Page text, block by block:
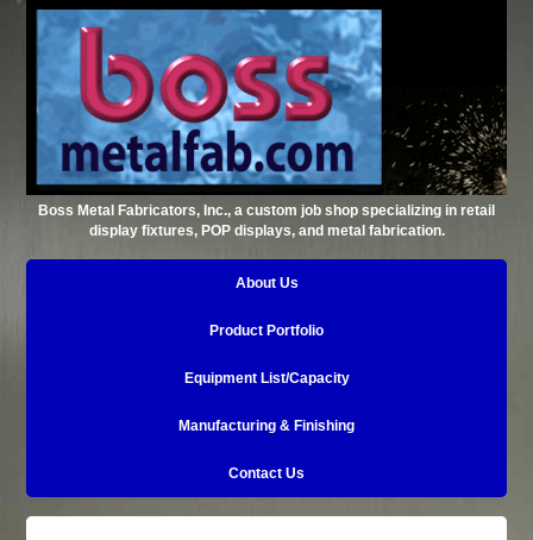
Boss Metal Fabricators, Inc., a custom job shop specializing in retail
display fixtures, POP displays, and metal fabrication.
About Us
Product Portfolio
Equipment List/Capacity
Manufacturing & Finishing
Contact Us